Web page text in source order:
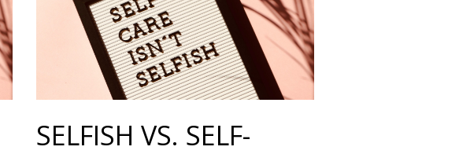
SELFISH VS. SELF-